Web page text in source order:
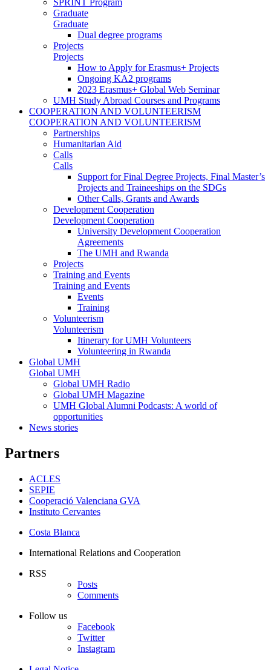
Graduate
Graduate
Dual degree programs
Projects
Projects
How to Apply for Erasmus+ Projects
Ongoing KA2 programs
2023 Erasmus+ Global Web Seminar
UMH Study Abroad Courses and Programs
COOPERATION AND VOLUNTEERISM
COOPERATION AND VOLUNTEERISM
Partnerships
Humanitarian Aid
Calls
Calls
Support for Final Degree Projects, Final Master’s
Projects and Traineeships on the SDGs
Other Calls, Grants and Awards
Development Cooperation
Development Cooperation
University Development Cooperation
Agreements
The UMH and Rwanda
Projects
Training and Events
Training and Events
Events
Training
Volunteerism
Volunteerism
Itinerary for UMH Volunteers
Volunteering in Rwanda
Global UMH
Global UMH
Global UMH Radio
Global UMH Magazine
UMH Global Alumni Podcasts: A world of
opportunities
News stories
Partners
ACLES
SEPIE
Cooperació Valenciana GVA
Instituto Cervantes
Costa Blanca
International Relations and Cooperation
RSS
Posts
Comments
Follow us
Facebook
Twitter
Instagram